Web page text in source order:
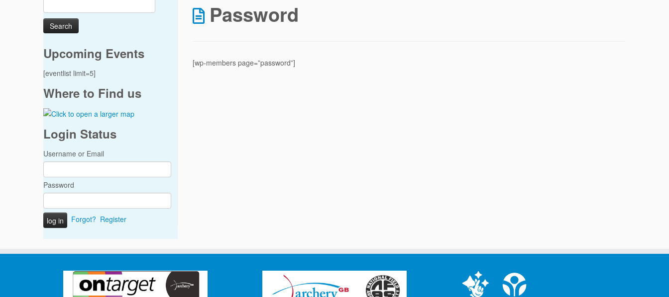
for:
Upcoming Events
[eventlist limit=5]
Where to Find us
Login Status
Username or Email
Password
Forgot? Register
Password
[wp-members page=”password”]